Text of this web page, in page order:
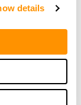
details